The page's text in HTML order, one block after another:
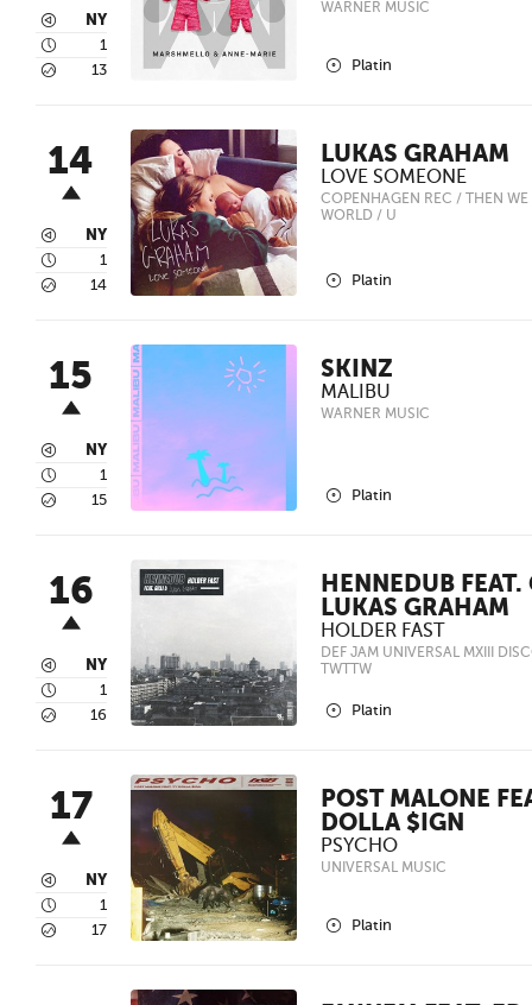
3 NY
4 1
5 13
WARNER MUSIC
2 Platin
14
3 NY
4 1
5 14
LUKAS GRAHAM
LOVE SOMEONE
COPENHAGEN REC / THEN WE
WORLD / U
2 Platin
15
3 NY
4 1
5 15
SKINZ
MALIBU
WARNER MUSIC
2 Platin
16
3 NY
4 1
5 16
HENNEDUB FEAT.
LUKAS GRAHAM
HOLDER FAST
DEF JAM UNIVERSAL MXIII
TWTTW
2 Platin
17
3 NY
4 1
5 17
POST MALONE
DOLLA $IGN
PSYCHO
UNIVERSAL MUSIC
2 Platin